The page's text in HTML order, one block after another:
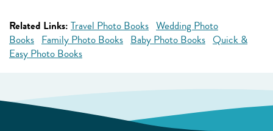
Related Links: Travel Photo Books Wedding Photo
Books Family Photo Books Baby Photo Books Quick &
Easy Photo Books